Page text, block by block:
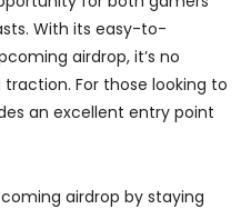
With its easy-to-
airdrop, it’s no
For those looking to
an excellent entry point
airdrop by staying